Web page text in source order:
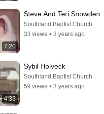
7:20
Steve And Teri Snowden
Southland Baptist Church
33 views • 3 years ago
4:33
Sybil Holveck
Southland Baptist Church
59 views • 3 years ago